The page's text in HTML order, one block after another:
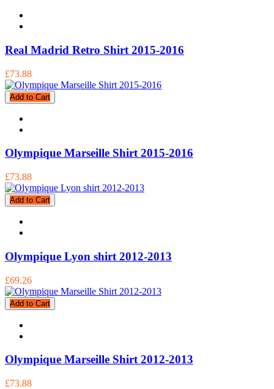
Real Madrid Retro Shirt 2015-2016
£73.88
Add to Cart
Olympique Marseille Shirt 2015-2016
£73.88
Add to Cart
Olympique Lyon shirt 2012-2013
£69.26
Add to Cart
Olympique Marseille Shirt 2012-2013
£73.88